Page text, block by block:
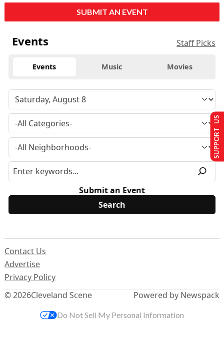
SUBMIT AN EVENT
Events Staff Picks
Events Music Movies
Submit an Event
© 2026Cleveland Scene
Contact Us
Advertise
Privacy Policy
Powered by Newspack
SUPPORT US
Do Not Sell My Personal Information